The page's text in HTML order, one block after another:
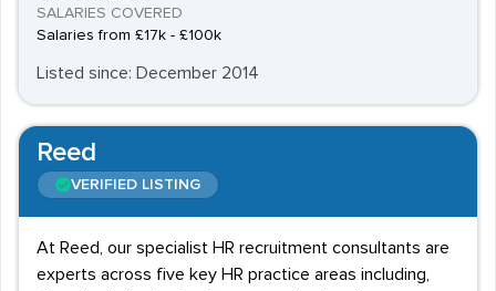
SALARIES COVERED
Salaries from £17k - £100k
Listed since: December 2014
Reed
VERIFIED LISTING
At Reed, our specialist HR recruitment consultants are
experts across five key HR practice areas including,